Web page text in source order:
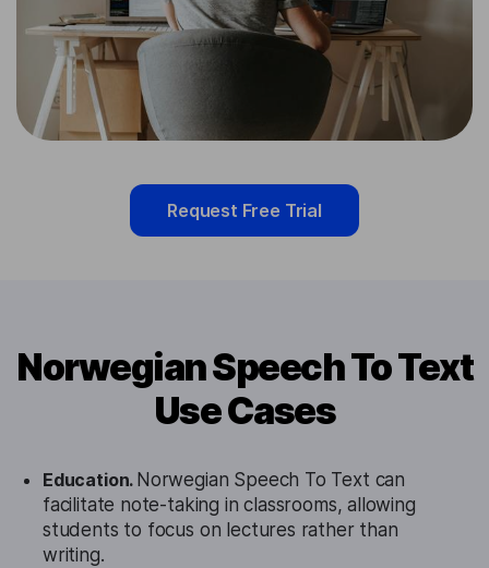
Request Free Trial
Norwegian Speech To Text
Use Cases
Education. Norwegian Speech To Text can
facilitate note-taking in classrooms, allowing
students to focus on lectures rather than
writing.